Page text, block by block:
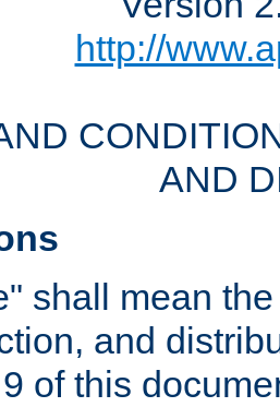
http://
AND
shall mean
and
of this